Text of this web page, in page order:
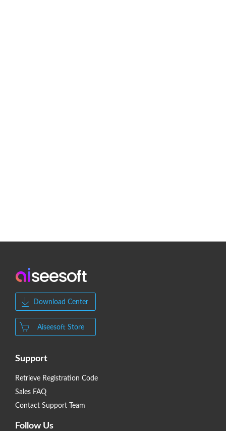
Download Center
Aiseesoft Store
Support
Retrieve Registration Code
Sales FAQ
Contact Support Team
Follow Us